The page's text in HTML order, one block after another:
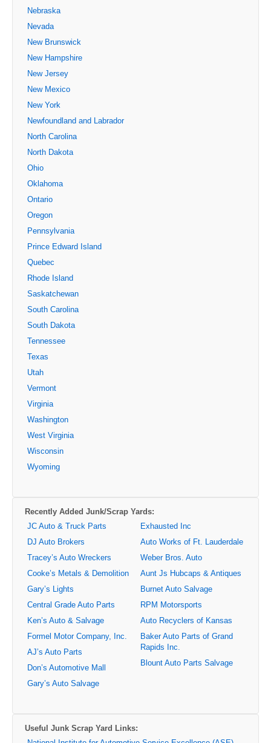
Nebraska
Nevada
New Brunswick
New Hampshire
New Jersey
New Mexico
New York
Newfoundland and Labrador
North Carolina
North Dakota
Ohio
Oklahoma
Ontario
Oregon
Pennsylvania
Prince Edward Island
Quebec
Rhode Island
Saskatchewan
South Carolina
South Dakota
Tennessee
Texas
Utah
Vermont
Virginia
Washington
West Virginia
Wisconsin
Wyoming
Recently Added Junk/Scrap Yards:
JC Auto & Truck Parts
DJ Auto Brokers
Tracey’s Auto Wreckers
Cooke’s Metals & Demolition
Gary’s Lights
Central Grade Auto Parts
Ken’s Auto & Salvage
Formel Motor Company, Inc.
AJ’s Auto Parts
Don’s Automotive Mall
Gary’s Auto Salvage
Exhausted Inc
Auto Works of Ft. Lauderdale
Weber Bros. Auto
Aunt Js Hubcaps & Antiques
Burnet Auto Salvage
RPM Motorsports
Auto Recyclers of Kansas
Baker Auto Parts of Grand
Rapids Inc.
Blount Auto Parts Salvage
Useful Junk Scrap Yard Links: